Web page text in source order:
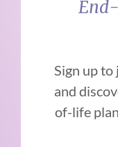
Sign up to
and
of-life